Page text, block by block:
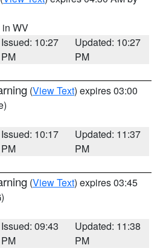
in WV
Issued: 10:27
PM
Updated: 10:27
PM
(View Text) expires 03:00
Issued: 10:17
PM
Updated: 11:37
PM
(View Text) expires 03:45
Issued: 09:43
PM
Updated: 11:38
PM